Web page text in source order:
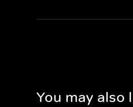
You may also